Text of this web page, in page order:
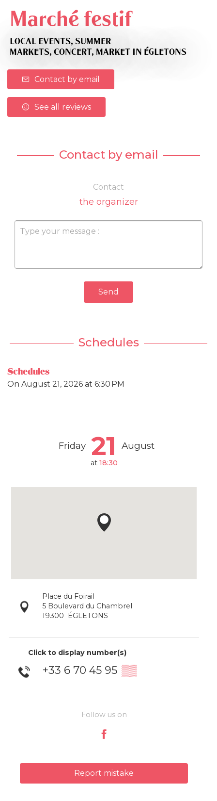
Marché festif
LOCAL EVENTS, SUMMER
MARKETS, CONCERT, MARKET IN ÉGLETONS
Contact by email
See all reviews
Contact by email
Contact
the organizer
Send
Schedules
Schedules
On August 21, 2026 at 6:30 PM
Friday 21 August
at 18:30
Place du Foirail
5 Boulevard du Chambrel
19300
ÉGLETONS
Click to display number(s)
+33 6 70 45 95 ▒▒
Follow us on
Report mistake